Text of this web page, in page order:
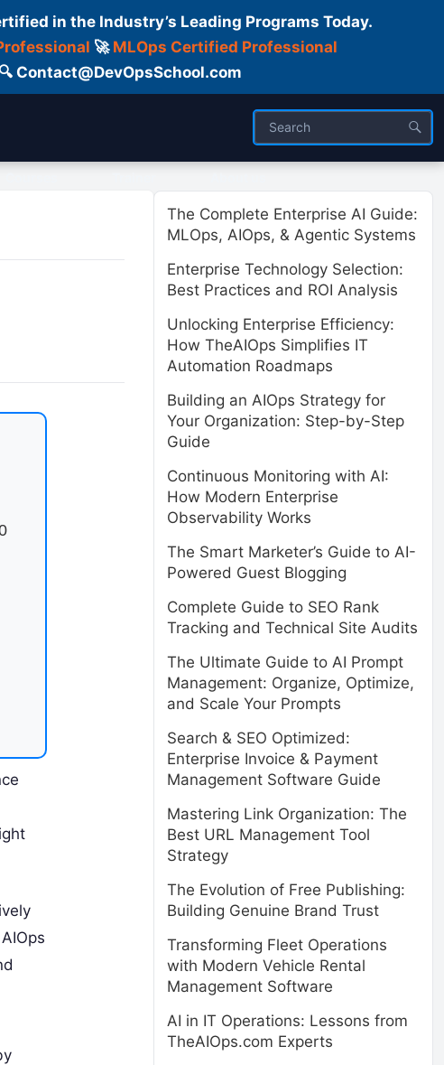
in the Industry’s Leading Programs Today.
🚀 MLOps Certified Professional
Contact@DevOpsSchool.com
The Complete Enterprise AI Guide:
MLOps, AIOps, & Agentic Systems
Enterprise Technology Selection:
Best Practices and ROI Analysis
Unlocking Enterprise Efficiency:
How TheAIOps Simplifies IT
Automation Roadmaps
Building an AIOps Strategy for
Your Organization: Step-by-Step
Guide
Continuous Monitoring with AI:
How Modern Enterprise
Observability Works
The Smart Marketer’s Guide to AI-
Powered Guest Blogging
Complete Guide to SEO Rank
Tracking and Technical Site Audits
The Ultimate Guide to AI Prompt
Management: Organize, Optimize,
and Scale Your Prompts
Search & SEO Optimized:
Enterprise Invoice & Payment
Management Software Guide
Mastering Link Organization: The
Best URL Management Tool
Strategy
The Evolution of Free Publishing:
Building Genuine Brand Trust
Transforming Fleet Operations
with Modern Vehicle Rental
Management Software
AI in IT Operations: Lessons from
TheAIOps.com Experts